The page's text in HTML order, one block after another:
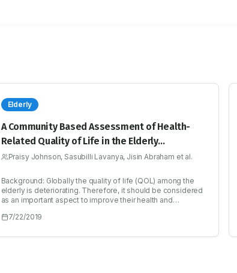
Elderly
A Community Based Assessment of Health-
Related Quality of Life in the Elderly
Population of Bengaluru South
Praisy Johnson, Sasubilli Lavanya, Jisin Abraham et al.
Background: Globally the quality of life (QOL) among the
elderly is deteriorating. Therefore, it should be considered
as an important aspect to improve their health and
elderly population in Bengaluru South. Methodology: A
among 400 elderly subjects residing in South of Bengaluru
7/22/2019